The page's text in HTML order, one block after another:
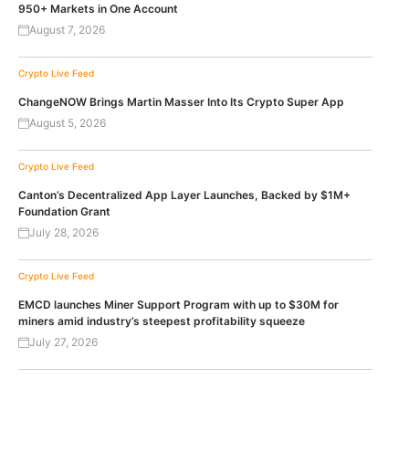
950+ Markets in One Account
August 7, 2026
Crypto Live Feed
ChangeNOW Brings Martin Masser Into Its Crypto Super App
August 5, 2026
Crypto Live Feed
Canton’s Decentralized App Layer Launches, Backed by $1M+
Foundation Grant
July 28, 2026
Crypto Live Feed
EMCD launches Miner Support Program with up to $30M for
miners amid industry’s steepest profitability squeeze
July 27, 2026